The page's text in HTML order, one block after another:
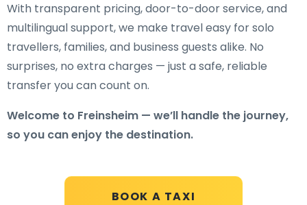
BOOK A TAXI
With transparent pricing, door-to-door service, and
multilingual support, we make travel easy for solo
travellers, families, and business guests alike. No
surprises, no extra charges — just a safe, reliable
transfer you can count on.
Welcome to Freinsheim — we’ll handle the journey,
so you can enjoy the destination.